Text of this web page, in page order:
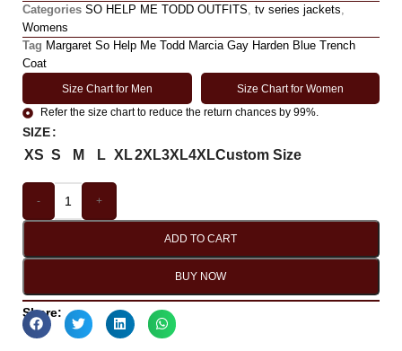
Categories SO HELP ME TODD OUTFITS, tv series jackets,
Womens
Tag Margaret So Help Me Todd Marcia Gay Harden Blue Trench
Coat
Size Chart for Men
Size Chart for Women
Refer the size chart to reduce the return chances by 99%.
SIZE
XS S M L XL2XL3XL4XLCustom Size
- +
ADD TO CART
BUY NOW
Share: